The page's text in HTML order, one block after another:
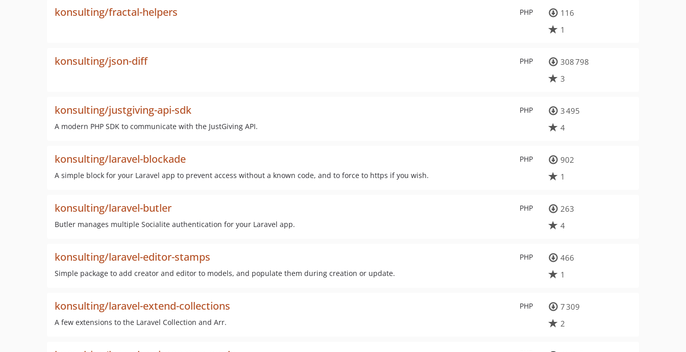
PHP
konsulting/fractal-helpers
116
1
PHP
konsulting/json-diff
308 798
3
PHP
konsulting/justgiving-api-sdk
A modern PHP SDK to communicate with the JustGiving API.
3 495
4
PHP
konsulting/laravel-blockade
A simple block for your Laravel app to prevent access without a known code, and to force to https if you wish.
902
1
PHP
konsulting/laravel-butler
Butler manages multiple Socialite authentication for your Laravel app.
263
4
PHP
konsulting/laravel-editor-stamps
Simple package to add creator and editor to models, and populate them during creation or update.
466
1
PHP
konsulting/laravel-extend-collections
A few extensions to the Laravel Collection and Arr.
7 309
2